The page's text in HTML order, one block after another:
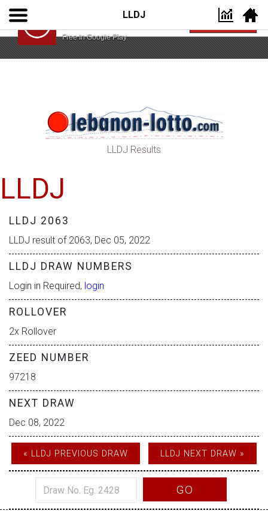
Lebanon Lotto App
Free In Google Play
VIEW
LLDJ
LLDJ Results
LLDJ
LLDJ 2063
LLDJ result of 2063, Dec 05, 2022
LLDJ DRAW NUMBERS
Login in Required, login
ROLLOVER
2x Rollover
ZEED NUMBER
97218
NEXT DRAW
Dec 08, 2022
« LLDJ PREVIOUS DRAW LLDJ NEXT DRAW »
GO